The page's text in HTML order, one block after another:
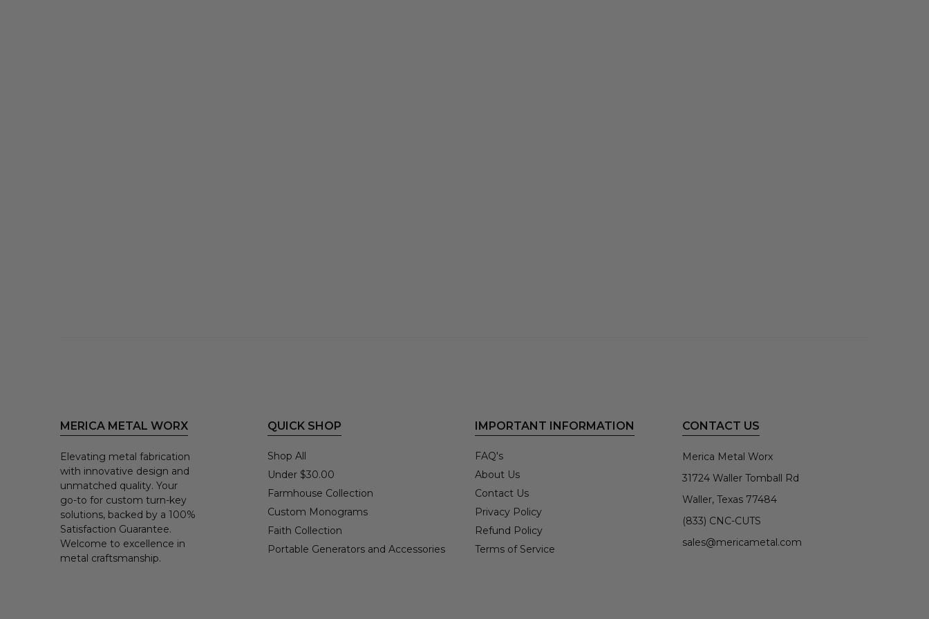
MERICA METAL WORX
Elevating metal fabrication
with innovative design and
unmatched quality. Your
go-to for custom turn-key
solutions, backed by a 100%
Satisfaction Guarantee.
Welcome to excellence in
metal craftsmanship.
QUICK SHOP
Shop All
Under $30.00
Farmhouse Collection
Custom Monograms
Faith Collection
Portable Generators and Accessories
IMPORTANT INFORMATION
FAQ's
About Us
Contact Us
Privacy Policy
Refund Policy
Terms of Service
CONTACT US
Merica Metal Worx
31724 Waller Tomball Rd
Waller, Texas 77484
(833) CNC-CUTS
sales@mericametal.com